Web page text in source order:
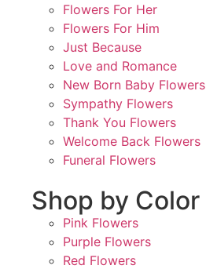
Flowers For Her
Flowers For Him
Just Because
Love and Romance
New Born Baby Flowers
Sympathy Flowers
Thank You Flowers
Welcome Back Flowers
Funeral Flowers
Shop by Color
Pink Flowers
Purple Flowers
Red Flowers